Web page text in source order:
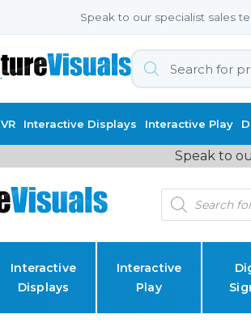
Speak to our specialist sales
Products
search
VR Interactive Displays Interactive Play
Speak to
Products
search
Interactive
Displays
Interactive
Play